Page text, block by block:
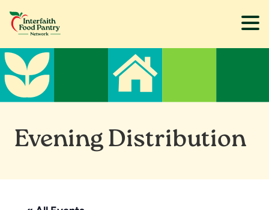
Skip
to
main
content
Skip
to
footer
Evening Distribution